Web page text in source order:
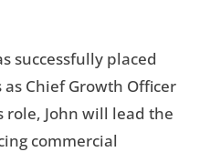
successfully placed
Chief Growth Officer
role, John will lead the
commercial